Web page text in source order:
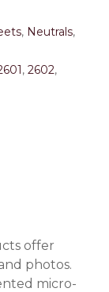
, Neutrals,
, 2602,
offer
photos.
micro-